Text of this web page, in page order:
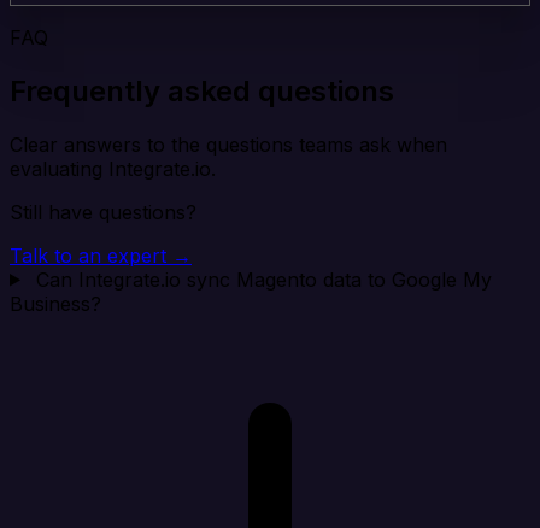
FAQ
Frequently asked questions
Clear answers to the questions teams ask when
evaluating Integrate.io.
Still have questions?
Talk to an expert →
Can Integrate.io sync Magento data to Google My
Business?